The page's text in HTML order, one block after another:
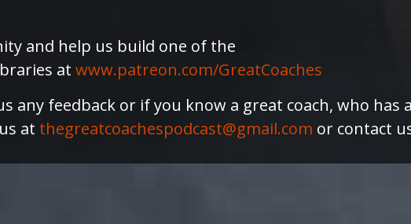
and help us build one of the
at www.patreon.com/GreatCoaches
any feedback or if you know a great coach, who
at thegreatcoachespodcast@gmail.com or contact